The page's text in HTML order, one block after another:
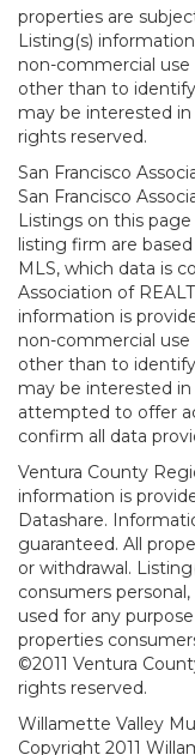
properties are
Listing(s)
non-commercial
other than to
may be interested in
rights reserved.
San Francisco
San Francisco
Listings on this
listing firm are
MLS, which data is
Association of
information is
non-commercial
other than to
may be interested
attempted to offer
confirm all data
Ventura County
information is
Datashare.
guaranteed. All
or withdrawal.
consumers
used for any
properties
©2011 Ventura
rights reserved.
Willamette Valley
Copyright 2011